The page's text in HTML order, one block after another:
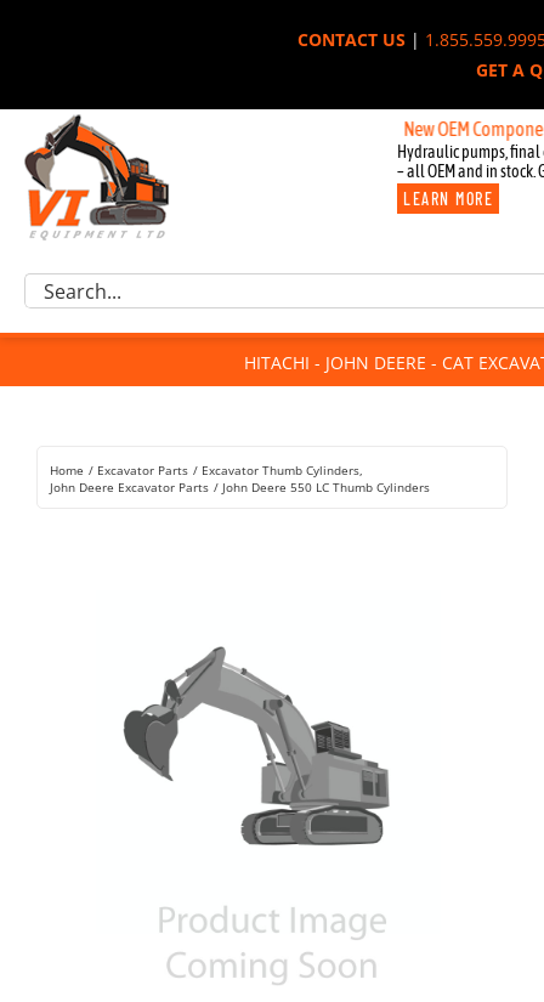
CONTACT US|
GET A
New OEM Components
Hydraulic pumps, final
– all OEM and in stock.
LEARN MORE
Excavator Parts
Component Request
For Sale
Rentals
Search
HITACHI - JOHN DEERE - CAT
Home Excavator Parts
Excavator Thumb Cylinders
John Deere Excavator Parts
John Deere 550 LC Thumb Cylinders